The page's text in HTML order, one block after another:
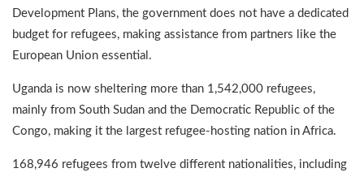
Development Plans, the government does not have a dedicated
budget for refugees, making assistance from partners like the
European Union essential.
Uganda is now sheltering more than 1,542,000 refugees,
mainly from South Sudan and the Democratic Republic of the
Congo, making it the largest refugee-hosting nation in Africa.
168,946 refugees from twelve different nationalities, including